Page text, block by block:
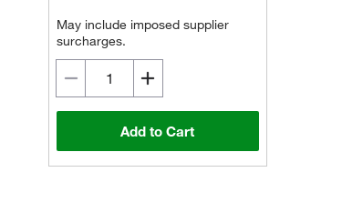
May include imposed supplier
surcharges.
Add to Cart